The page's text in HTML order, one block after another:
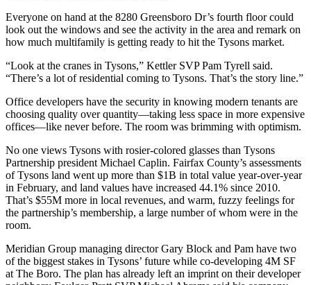
Everyone on hand at the 8280 Greensboro Dr’s fourth floor could
look out the windows and see the activity in the area and remark on
how much multifamily is getting ready to hit the Tysons market.
“Look at the cranes in Tysons,” Kettler SVPPam Tyrell said.
“There’s a lot of residential coming to Tysons. That’s the story line.”
Office developers have the security in knowing modern tenants are
choosing quality over quantity—taking less space in more expensive
offices—like never before. The room was brimming with optimism.
No one views Tysons with rosier-colored glasses than Tysons
Partnership president Michael Caplin. Fairfax County’s assessments
of Tysons land went up more than $1B in total value year-over-year
in February, and land values have increased 44.1% since 2010.
That’s $55M more in local revenues, and warm, fuzzy feelings for
the partnership’s membership, a large number of whom were in the
room.
Meridian Group managing directorGary Block and Pam have two
of the biggest stakes in Tysons’ future while co-developing 4M SF
at The Boro. The plan has already left an imprint on their developer